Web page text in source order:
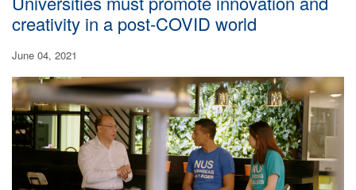
creativity in a post-COVID world
June 04, 2021